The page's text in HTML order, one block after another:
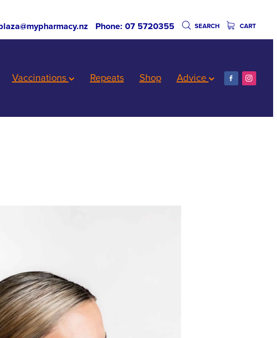
Phone: 07 5720355 SEARCH CART
Vaccinations Repeats Shop Advice